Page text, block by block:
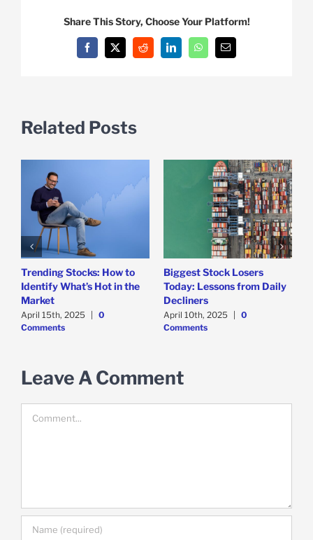
Share This Story, Choose Your Platform!
Facebook
X Reddit LinkedInWhatsAppEmail
Related Posts
Trending Stocks: How to
Identify What’s Hot in the
Market
April 15th, 2025 | 0
Comments
Biggest Stock Losers
Today: Lessons from Daily
Decliners
April 10th, 2025 | 0
Comments
Leave A Comment